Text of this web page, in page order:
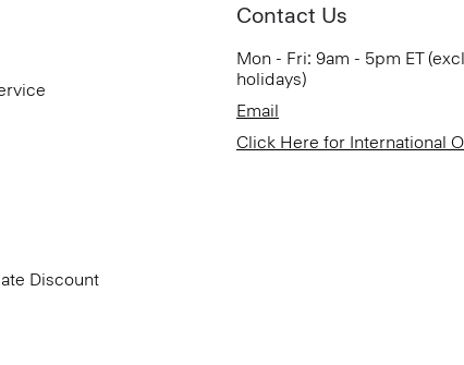
Discount
Contact Us
Mon - Fri: 9am - 5pm ET
holidays)
Email
Click Here for International